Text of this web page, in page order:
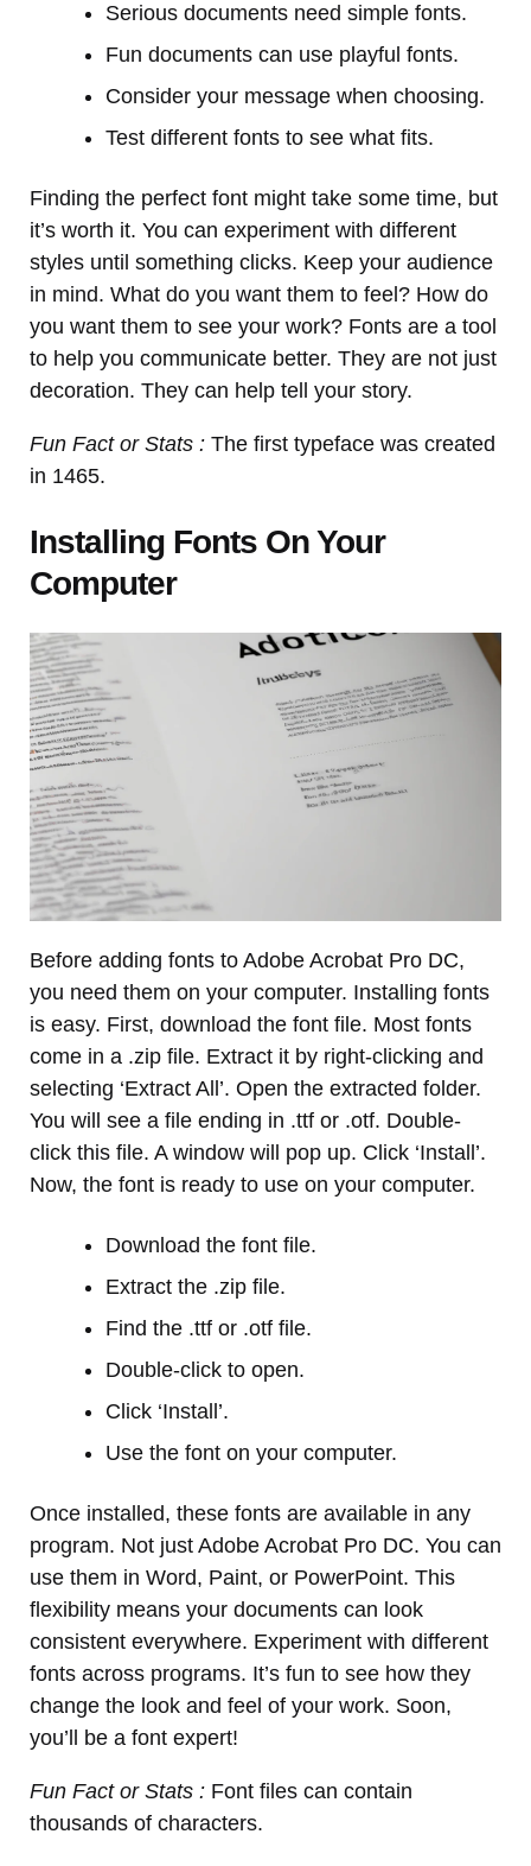
Serious documents need simple fonts.
Fun documents can use playful fonts.
Consider your message when choosing.
Test different fonts to see what fits.
Finding the perfect font might take some time, but
it’s worth it. You can experiment with different
styles until something clicks. Keep your audience
in mind. What do you want them to feel? How do
you want them to see your work? Fonts are a tool
to help you communicate better. They are not just
decoration. They can help tell your story.
Fun Fact or Stats : The first typeface was created
in 1465.
Installing Fonts On Your
Computer
Before adding fonts to Adobe Acrobat Pro DC,
you need them on your computer. Installing fonts
is easy. First, download the font file. Most fonts
come in a .zip file. Extract it by right-clicking and
selecting ‘Extract All’. Open the extracted folder.
You will see a file ending in .ttf or .otf. Double-
click this file. A window will pop up. Click ‘Install’.
Now, the font is ready to use on your computer.
Download the font file.
Extract the .zip file.
Find the .ttf or .otf file.
Double-click to open.
Click ‘Install’.
Use the font on your computer.
Once installed, these fonts are available in any
program. Not just Adobe Acrobat Pro DC. You can
use them in Word, Paint, or PowerPoint. This
flexibility means your documents can look
consistent everywhere. Experiment with different
fonts across programs. It’s fun to see how they
change the look and feel of your work. Soon,
you’ll be a font expert!
Fun Fact or Stats : Font files can contain
thousands of characters.